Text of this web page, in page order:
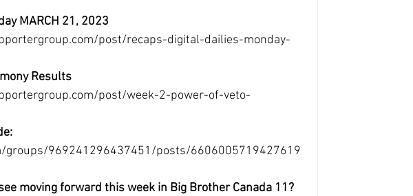
MARCH 21, 2023
post/recaps-digital-dailies-monday-
Results
post/week-2-power-of-veto-
groups/969241296437451/posts/6606005719427619
moving forward this week in Big Brother Canada 11?